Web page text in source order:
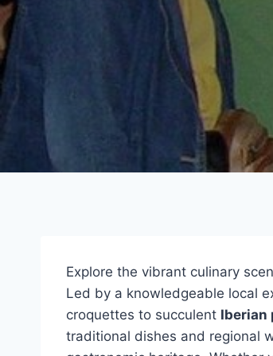
Explore the vibrant culinary
Led by a knowledgeable local
croquettes to succulent Iberian
traditional dishes and regional